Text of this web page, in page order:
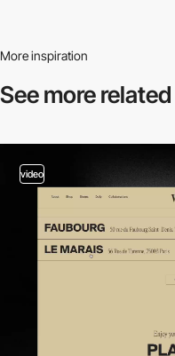
More inspiration
See more related
video